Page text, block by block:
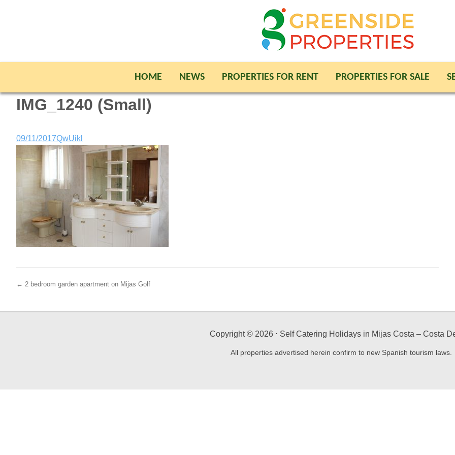
HOME NEWS PROPERTIES FOR RENT PROPERTIES FOR SALE
IMG_1240 (Small)
09/11/2017QwUikl
← 2 bedroom garden apartment on Mijas Golf
Copyright © 2026⋅ Self Catering Holidays in Mijas Costa – Costa
All properties advertised herein confirm to new Spanish tourism laws.